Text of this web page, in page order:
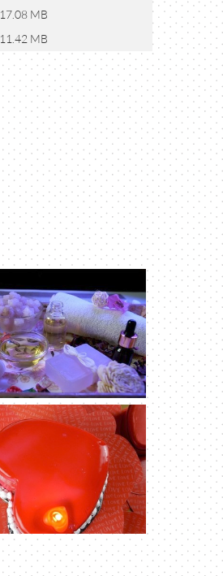
17.08 MB
11.42 MB